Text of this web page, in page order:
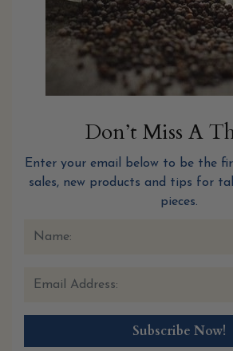
Don’t Miss A
Enter your email below to be the
sales, new products and tips for
pieces.